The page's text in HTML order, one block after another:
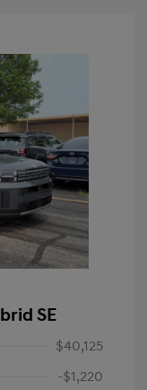
SE
$40,125
-$1,220